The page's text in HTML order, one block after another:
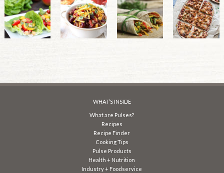
WHAT’S INSIDE
What are Pulses?
Recipes
Recipe Finder
Cooking Tips
Pulse Products
Health + Nutrition
Industry + Foodservice